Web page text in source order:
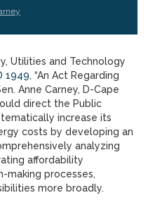
Utilities and Technology
1949, “An Act Regarding
Anne Carney, D-Cape
direct the Public
increase its
costs by developing an
analyzing
affordability
making processes,
more broadly.